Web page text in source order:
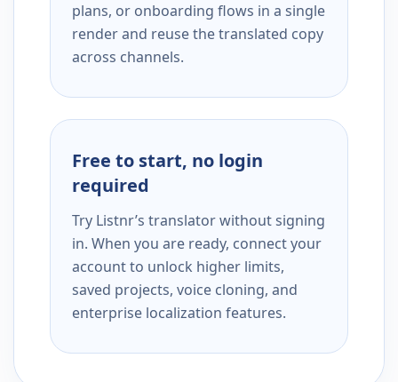
plans, or onboarding flows in a single
render and reuse the translated copy
across channels.
Free to start, no login
required
Try Listnr’s translator without signing
in. When you are ready, connect your
account to unlock higher limits,
saved projects, voice cloning, and
enterprise localization features.